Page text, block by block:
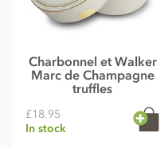
Charbonnel et Walker
Marc de Champagne
truffles
£18.95
In stock